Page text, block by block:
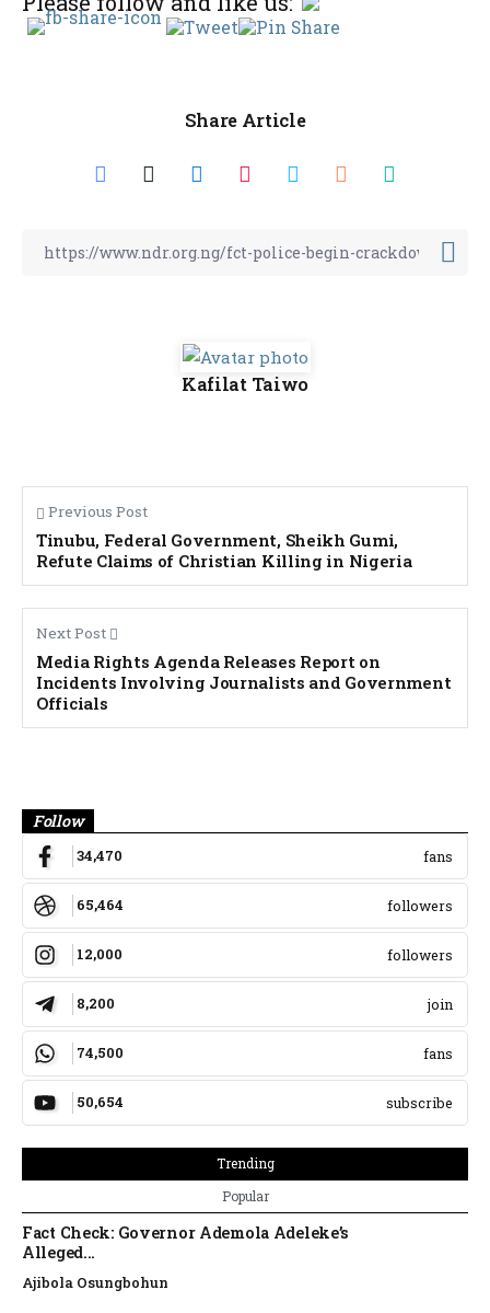
Share Article
Kafilat Taiwo
Previous Post
Tinubu, Federal Government, Sheikh Gumi,
Refute Claims of Christian Killing in Nigeria
Next Post
Media Rights Agenda Releases Report on
Incidents Involving Journalists and Government
Officials
Follow
34,470 fans
65,464 followers
12,000 followers
8,200 join
74,500 fans
50,654 subscribe
Trending
Popular
Fact Check: Governor Ademola Adeleke’s
Alleged...
Ajibola Osungbohun